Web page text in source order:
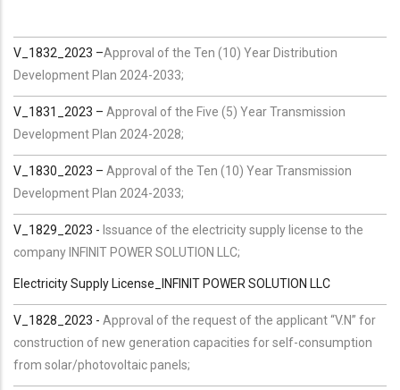
V_1832_2023 –Approval of the Ten (10) Year Distribution
Development Plan 2024-2033;
V_1831_2023 – Approval of the Five (5) Year Transmission
Development Plan 2024-2028;
V_1830_2023 – Approval of the Ten (10) Year Transmission
Development Plan 2024-2033;
V_1829_2023 - Issuance of the electricity supply license to the
company INFINIT POWER SOLUTION LLC;
Electricity Supply License_INFINIT POWER SOLUTION LLC
V_1828_2023 - Approval of the request of the applicant “V.N” for
construction of new generation capacities for self-consumption
from solar/photovoltaic panels;